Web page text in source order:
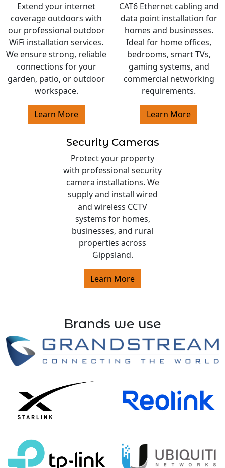
Extend your internet
coverage outdoors with
our professional outdoor
WiFi installation services.
We ensure strong, reliable
connections for your
garden, patio, or outdoor
workspace.
Learn More
CAT6 Ethernet cabling and
data point installation for
homes and businesses.
Ideal for home offices,
bedrooms, smart TVs,
gaming systems, and
commercial networking
requirements.
Learn More
Security Cameras
Protect your property
with professional security
camera installations. We
supply and install wired
and wireless CCTV
systems for homes,
businesses, and rural
properties across
Gippsland.
Learn More
Brands we use